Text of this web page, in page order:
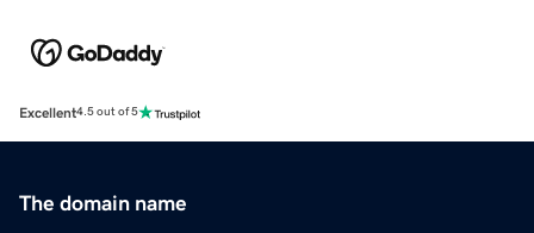
Excellent4.5 out of 5
The domain name